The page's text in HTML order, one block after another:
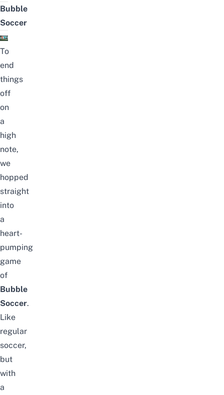
Bubble
Soccer
To
end
things
off
on
a
high
note,
we
hopped
straight
into
a
heart-
pumping
game
of
Bubble
Soccer.
Like
regular
soccer,
but
with
a